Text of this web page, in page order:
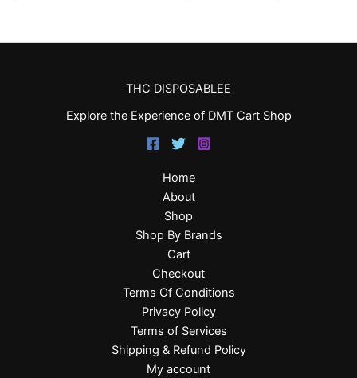
THC DISPOSABLEE
Explore the Experience of DMT Cart Shop
Home
About
Shop
Shop By Brands
Cart
Checkout
Terms Of Conditions
Privacy Policy
Terms of Services
Shipping & Refund Policy
My account